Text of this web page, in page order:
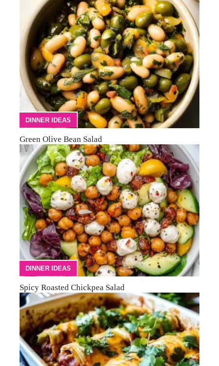
DINNER IDEAS
Green Olive Bean Salad
DINNER IDEAS
Spicy Roasted Chickpea Salad